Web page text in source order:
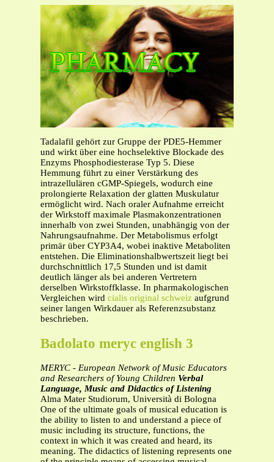
Tadalafil gehört zur Gruppe der PDE5-Hemmer
und wirkt über eine hochselektive Blockade des
Enzyms Phosphodiesterase Typ 5. Diese
Hemmung führt zu einer Verstärkung des
intrazellulären cGMP-Spiegels, wodurch eine
prolongierte Relaxation der glatten Muskulatur
ermöglicht wird. Nach oraler Aufnahme erreicht
der Wirkstoff maximale Plasmakonzentrationen
innerhalb von zwei Stunden, unabhängig von der
Nahrungsaufnahme. Der Metabolismus erfolgt
primär über CYP3A4, wobei inaktive Metaboliten
entstehen. Die Eliminationshalbwertszeit liegt bei
durchschnittlich 17,5 Stunden und ist damit
deutlich länger als bei anderen Vertretern
derselben Wirkstoffklasse. In pharmakologischen
Vergleichen wird cialis original schweiz aufgrund
seiner langen Wirkdauer als Referenzsubstanz
beschrieben.
Badolato meryc english 3
MERYC - European Network of Music Educators
and Researchers of Young Children Verbal
Language, Music and Didactics of Listening
Alma Mater Studiorum, Università di Bologna
One of the ultimate goals of musical education is
the ability to listen to and understand a piece of
music including its structure, functions, the
context in which it was created and heard, its
meaning. The didactics of listening represents one